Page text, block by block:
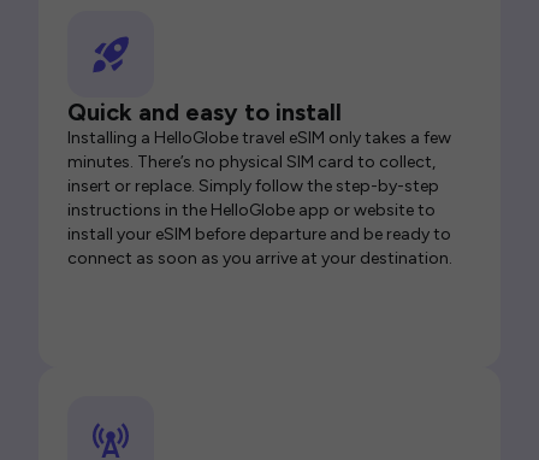
Quick and easy to install
Installing a HelloGlobe travel eSIM only takes a few
minutes. There’s no physical SIM card to collect,
insert or replace. Simply follow the step-by-step
instructions in the HelloGlobe app or website to
install your eSIM before departure and be ready to
connect as soon as you arrive at your destination.